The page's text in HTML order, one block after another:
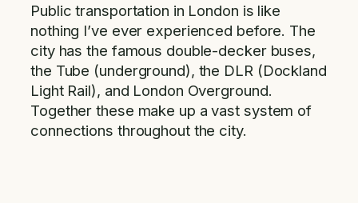
Public transportation in London is like
nothing I’ve ever experienced before. The
city has the famous double-decker buses,
the Tube (underground), the DLR (Dockland
Light Rail), and London Overground.
Together these make up a vast system of
connections throughout the city.